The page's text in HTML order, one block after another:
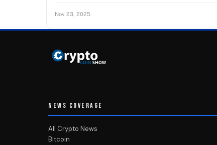
Nov 23, 2025
NEWS COVERAGE
All Crypto News
Bitcoin